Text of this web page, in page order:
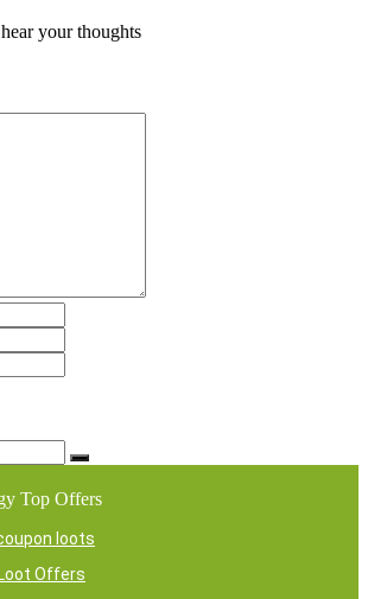
your thoughts
Top Offers
loots
Offers